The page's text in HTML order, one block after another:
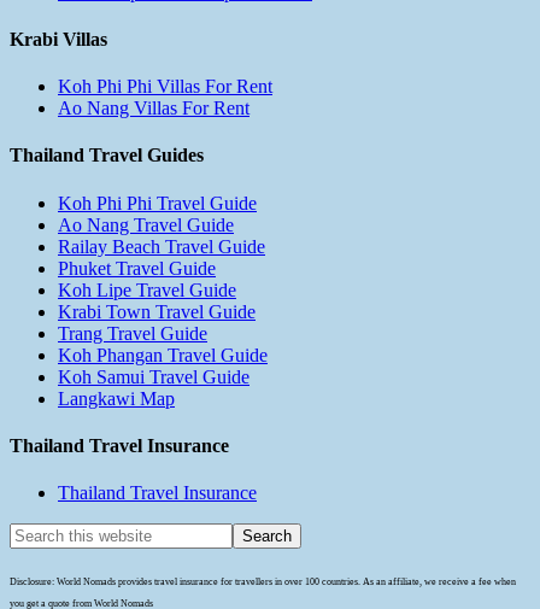
Krabi Villas
Koh Phi Phi Villas For Rent
Ao Nang Villas For Rent
Thailand Travel Guides
Koh Phi Phi Travel Guide
Ao Nang Travel Guide
Railay Beach Travel Guide
Phuket Travel Guide
Koh Lipe Travel Guide
Krabi Town Travel Guide
Trang Travel Guide
Koh Phangan Travel Guide
Koh Samui Travel Guide
Langkawi Map
Thailand Travel Insurance
Thailand Travel Insurance
Disclosure: World Nomads provides travel insurance for travellers in over 100 countries. As an affiliate, we receive a fee when
you get a quote from World Nomads